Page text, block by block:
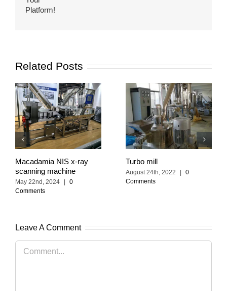
Platform!
Related Posts
Macadamia NIS x-ray
scanning machine
May 22nd, 2024 |
0
Comments
Turbo mill
August 24th, 2022 |
0
Comments
Leave A Comment
Comment